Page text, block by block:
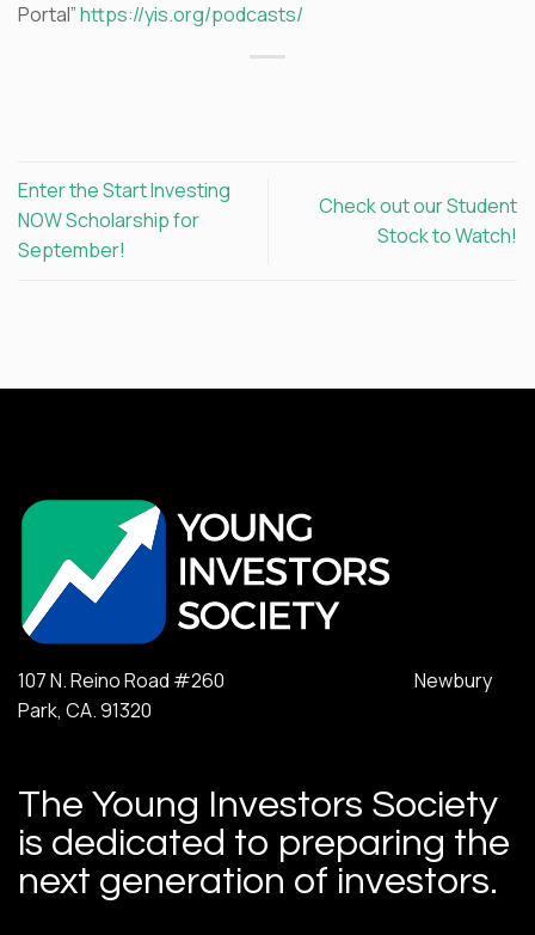
Portal”https://yis.org/podcasts/
Enter the Start Investing
NOW Scholarship for
September!
Check out our Student
Stock to Watch!
107 N. Reino Road #260 Newbury
Park, CA. 91320
The Young Investors Society
is dedicated to preparing the
next generation of investors.